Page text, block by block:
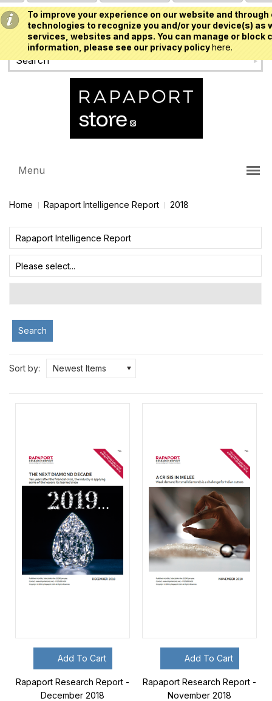
To improve your experience on our website and
technologies to recognize you and/or your device(s)
services, websites and apps. You can manage or
information, please see our privacy policyhere.
USD
Menu
Home Rapaport Intelligence Report 2018
Rapaport Intelligence Report
Please select...
Search
Sort by: Newest Items
Add To Cart
Rapaport Research Report -
December 2018
Add To Cart
Rapaport Research Report -
November 2018